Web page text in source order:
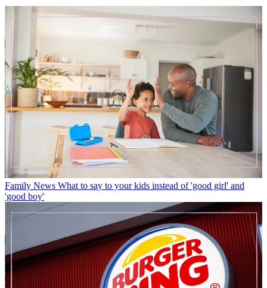
Family News What to say to your kids instead of 'good girl' and
'good boy'